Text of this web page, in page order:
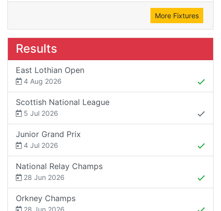
More Fixtures
Results
East Lothian Open
4 Aug 2026
Scottish National League
5 Jul 2026
Junior Grand Prix
4 Jul 2026
National Relay Champs
28 Jun 2026
Orkney Champs
28 Jun 2026